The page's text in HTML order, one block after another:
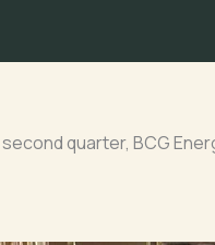
quarter, BCG